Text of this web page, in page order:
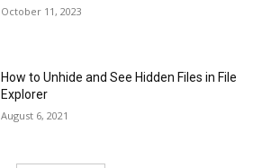
October 11, 2023
How to Unhide and See Hidden Files in File
Explorer
August 6, 2021